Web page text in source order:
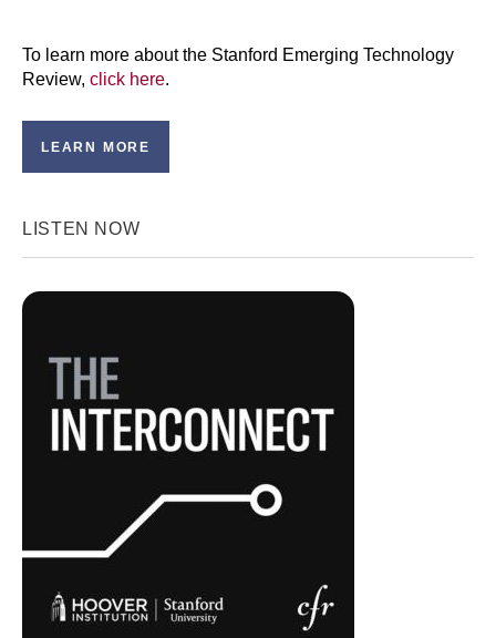
To learn more about the Stanford Emerging Technology
Review, click here.
LEARN MORE
LISTEN NOW